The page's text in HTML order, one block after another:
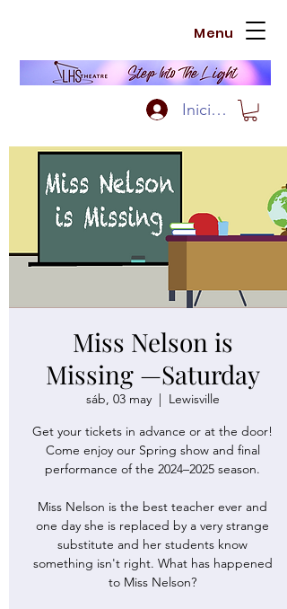
Menu
Iniciar sesión
Miss Nelson is
Missing —Saturday
sáb, 03 may
  |
Lewisville
Get your tickets in advance or at the door!
Come enjoy our Spring show and final
performance of the 2024–2025 season.
Miss Nelson is the best teacher ever and
one day she is replaced by a very strange
substitute and her students know
something isn't right. What has happened
to Miss Nelson?